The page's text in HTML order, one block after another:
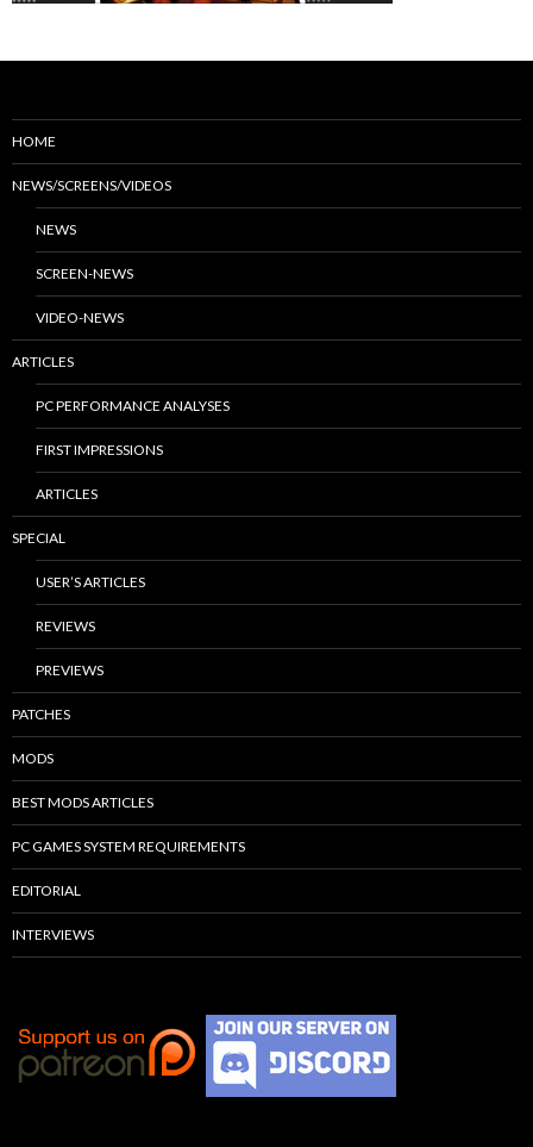
HOME
NEWS/SCREENS/VIDEOS
NEWS
SCREEN-NEWS
VIDEO-NEWS
ARTICLES
PC PERFORMANCE ANALYSES
FIRST IMPRESSIONS
ARTICLES
SPECIAL
USER’S ARTICLES
REVIEWS
PREVIEWS
PATCHES
MODS
BEST MODS ARTICLES
PC GAMES SYSTEM REQUIREMENTS
EDITORIAL
INTERVIEWS